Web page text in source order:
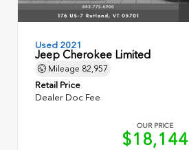
Used 2021
Jeep Cherokee Limited
Mileage 82,957
Retail Price
Dealer Doc Fee
OUR PRICE
$18,144